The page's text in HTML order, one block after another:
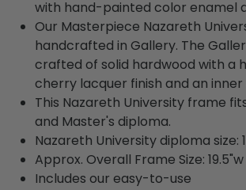
with hand-painted color enamel
Our Masterpiece Nazareth
handcrafted in Gallery. The
crafted of solid hardwood with a
cherry lacquer finish and an inner
This Nazareth University frame
and Master's diploma.
Nazareth University diploma size:
Approx. Overall Frame Size: 19.5"w
Includes our easy-to-use